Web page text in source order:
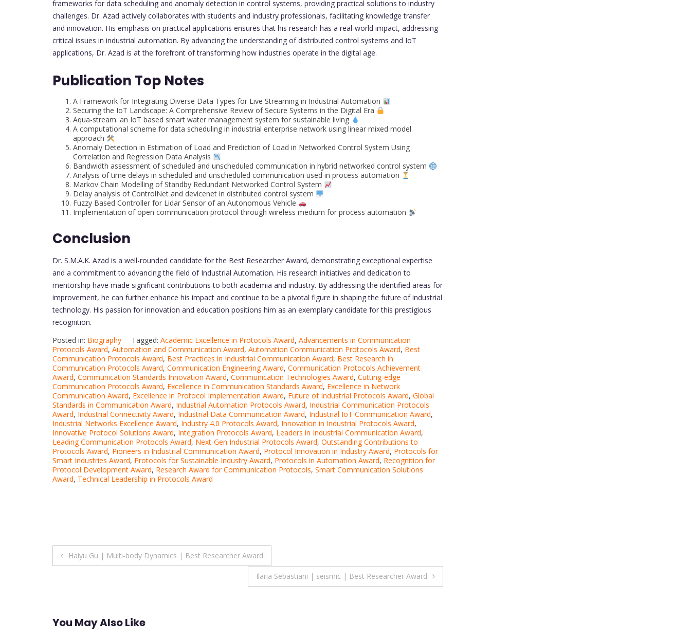
frameworks for data scheduling and anomaly detection in control systems, providing practical solutions to industry
challenges. Dr. Azad actively collaborates with students and industry professionals, facilitating knowledge transfer
and innovation. His emphasis on practical applications ensures that his research has a real-world impact, addressing
critical issues in industrial automation. By advancing the understanding of distributed control systems and IoT
applications, Dr. Azad is at the forefront of transforming how industries operate in the digital age.
Publication Top Notes
A Framework for Integrating Diverse Data Types for Live Streaming in Industrial Automation
Securing the IoT Landscape: A Comprehensive Review of Secure Systems in the Digital Era
Aqua-stream: an IoT based smart water management system for sustainable living
A computational scheme for data scheduling in industrial enterprise network using linear mixed model
approach
Anomaly Detection in Estimation of Load and Prediction of Load in Networked Control System Using
Correlation and Regression Data Analysis
Bandwidth assessment of scheduled and unscheduled communication in hybrid networked control system
Analysis of time delays in scheduled and unscheduled communication used in process automation
Markov Chain Modelling of Standby Redundant Networked Control System
Delay analysis of ControlNet and devicenet in distributed control system
Fuzzy Based Controller for Lidar Sensor of an Autonomous Vehicle
Implementation of open communication protocol through wireless medium for process automation
Conclusion
Dr. S.M.A.K. Azad is a well-rounded candidate for the Best Researcher Award, demonstrating exceptional expertise
and a commitment to advancing the field of Industrial Automation. His research initiatives and dedication to
mentorship have made significant contributions to both academia and industry. By addressing the identified areas for
improvement, he can further enhance his impact and continue to be a pivotal figure in shaping the future of industrial
technology. His passion for innovation and education positions him as an exemplary candidate for this prestigious
recognition.
Posted in: Biography Tagged: Academic Excellence in Protocols Award, Advancements in Communication
Protocols Award, Automation and Communication Award, Automation Communication Protocols Award, Best
Communication Protocols Award, Best Practices in Industrial Communication Award, Best Research in
Communication Protocols Award, Communication Engineering Award, Communication Protocols Achievement
Award, Communication Standards Innovation Award, Communication Technologies Award, Cutting-edge
Communication Protocols Award, Excellence in Communication Standards Award, Excellence in Network
Communication Award, Excellence in Protocol Implementation Award, Future of Industrial Protocols Award, Global
Standards in Communication Award, Industrial Automation Protocols Award, Industrial Communication Protocols
Award, Industrial Connectivity Award, Industrial Data Communication Award, Industrial IoT Communication Award,
Industrial Networks Excellence Award, Industry 4.0 Protocols Award, Innovation in Industrial Protocols Award,
Innovative Protocol Solutions Award, Integration Protocols Award, Leaders in Industrial Communication Award,
Leading Communication Protocols Award, Next-Gen Industrial Protocols Award, Outstanding Contributions to
Protocols Award, Pioneers in Industrial Communication Award, Protocol Innovation in Industry Award, Protocols for
Smart Industries Award, Protocols for Sustainable Industry Award, Protocols in Automation Award, Recognition for
Protocol Development Award, Research Award for Communication Protocols, Smart Communication Solutions
Award, Technical Leadership in Protocols Award
Post
Haiyu Gu | Multi-body Dynamics | Best Researcher Award
Ilaria Sebastiani | seismic | Best Researcher Award
You May Also Like